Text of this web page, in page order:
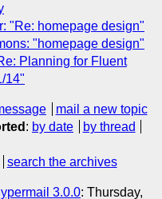
"Re: homepage design"
"homepage design"
Planning for Fluent
14"
mail a new topic
: by date
by thread
search the archives
3.0.0: Thursday,